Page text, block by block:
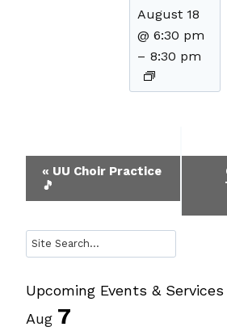
August 18
@ 6:30 pm
– 8:30 pm
Event
Navigation
« UU Choir Practice
🎵
Search
Upcoming Events & Services
Aug 7